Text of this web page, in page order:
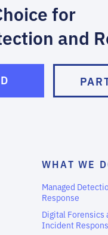
for
and
WHAT WE
Managed
Response
Digital Forensics
Incident